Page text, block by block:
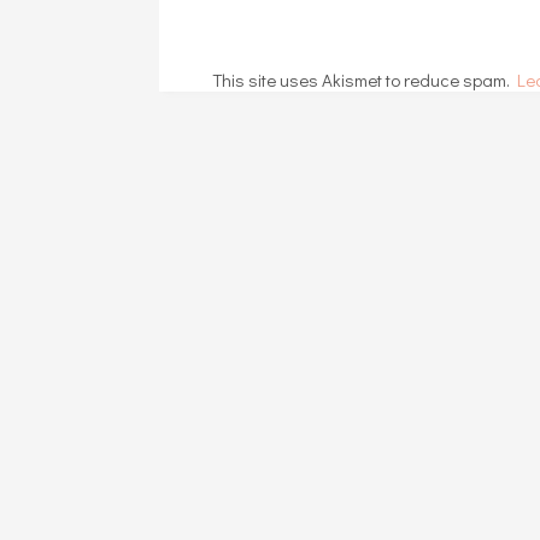
This site uses Akismet to reduce spam.